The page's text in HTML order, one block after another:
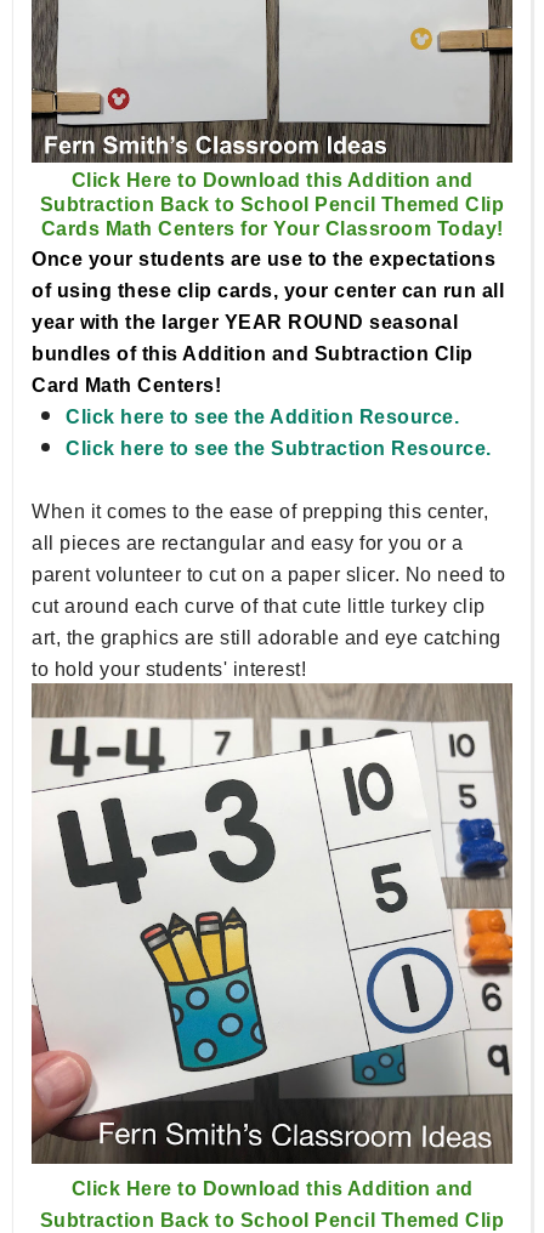
Click Here to Download this Addition and
Subtraction Back to School Pencil Themed Clip
Cards Math Centers for Your Classroom Today!
Once your students are use to the expectations
of using these clip cards, your center can run all
year with the larger YEAR ROUND seasonal
bundles of this Addition and Subtraction Clip
Card Math Centers!
Click here to see the Addition Resource.
Click here to see the Subtraction Resource.
When it comes to the ease of prepping this center,
all pieces are rectangular and easy for you or a
parent volunteer to cut on a paper slicer. No need to
cut around each curve of that cute little turkey clip
art, the graphics are still adorable and eye catching
to hold your students' interest!
Click Here to Download this Addition and
Subtraction Back to School Pencil Themed Clip